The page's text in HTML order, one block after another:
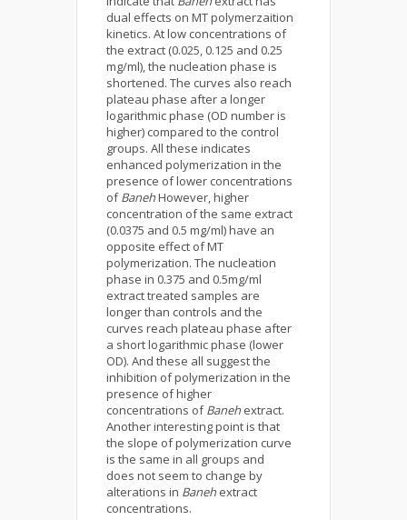
dual effects on MT polymerzaition
kinetics. At low concentrations of
the extract (0.025, 0.125 and 0.25
mg/ml), the nucleation phase is
shortened. The curves also reach
plateau phase after a longer
logarithmic phase (OD number is
higher) compared to the control
groups. All these indicates
enhanced polymerization in the
presence of lower concentrations
ofBanehHowever, higher
concentration of the same extract
(0.0375 and 0.5 mg/ml) have an
opposite effect of MT
polymerization. The nucleation
phase in 0.375 and 0.5mg/ml
extract treated samples are
longer than controls and the
curves reach plateau phase after
a short logarithmic phase (lower
OD). And these all suggest the
inhibition of polymerization in the
presence of higher
concentrations ofBanehextract.
Another interesting point is that
the slope of polymerization curve
is the same in all groups and
does not seem to change by
alterations in Banehextract
concentrations.